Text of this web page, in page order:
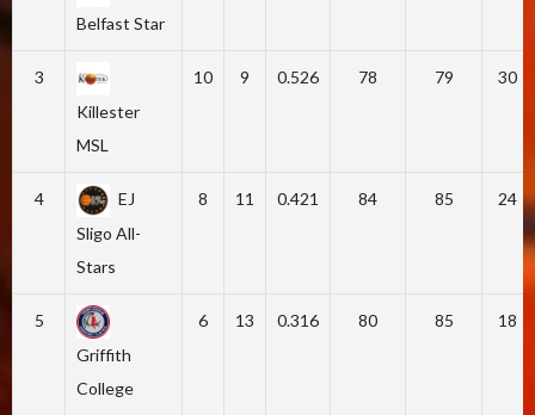
Belfast Star
3
Killester
MSL
10 9 0.526 78 79 30
4
EJ
Sligo All-
Stars
8 11 0.421 84 85 24
5
Griffith
College
6 13 0.316 80 85 18